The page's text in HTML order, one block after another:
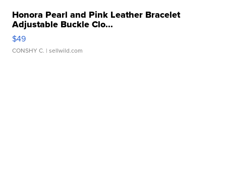
Honora Pearl and Pink Leather Bracelet
Adjustable Buckle Clo...
$49
CONSHY C. | sellwild.com